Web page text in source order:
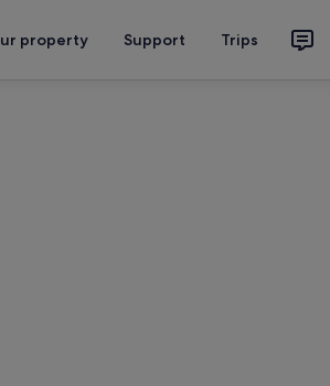
property Support Trips